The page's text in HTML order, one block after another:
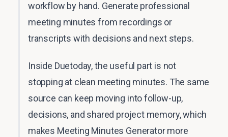
workflow by hand. Generate professional
meeting minutes from recordings or
transcripts with decisions and next steps.
Inside Duetoday, the useful part is not
stopping at clean meeting minutes. The same
source can keep moving into follow-up,
decisions, and shared project memory, which
makes Meeting Minutes Generator more